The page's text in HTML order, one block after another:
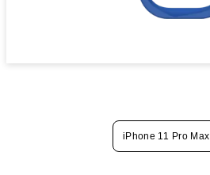
iPhone 11 Pro Max